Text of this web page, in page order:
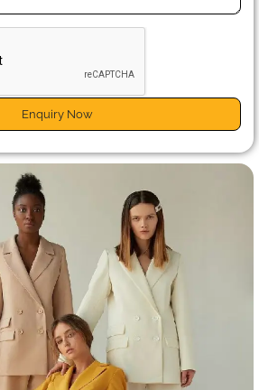
Enquiry Now